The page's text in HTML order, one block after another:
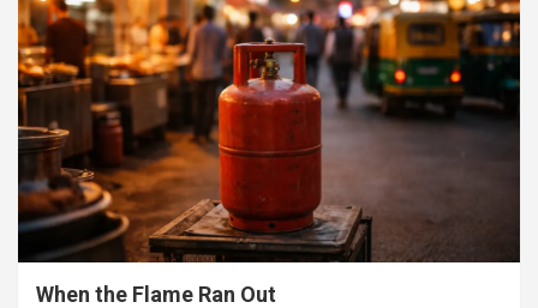
When the Flame Ran Out